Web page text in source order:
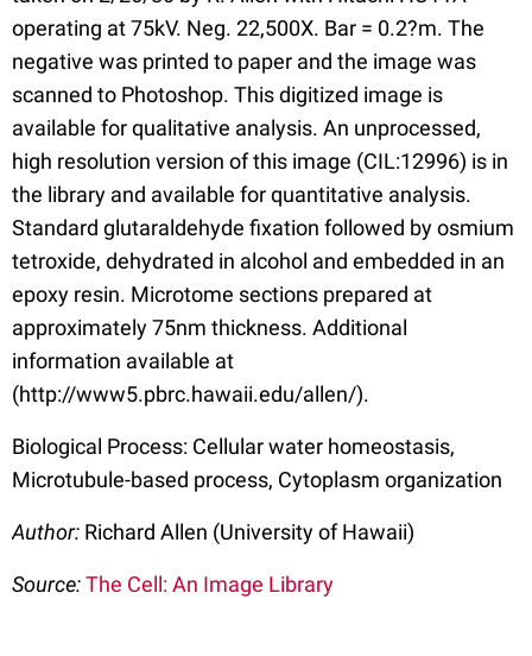
operating at 75kV. Neg. 22,500X. Bar = 0.2?m. The
negative was printed to paper and the image was
scanned to Photoshop. This digitized image is
available for qualitative analysis. An unprocessed,
high resolution version of this image (CIL:12996) is in
the library and available for quantitative analysis.
Standard glutaraldehyde fixation followed by osmium
tetroxide, dehydrated in alcohol and embedded in an
epoxy resin. Microtome sections prepared at
approximately 75nm thickness. Additional
information available at
(http://www5.pbrc.hawaii.edu/allen/).
Biological Process: Cellular water homeostasis,
Microtubule-based process, Cytoplasm organization
Author: Richard Allen (University of Hawaii)
Source:The Cell: An Image Library